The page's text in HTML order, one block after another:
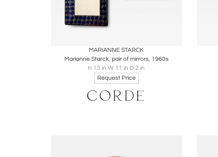
MARIANNE STARCK
Marianne Starck, pair of mirrors, 1960s
H 13 in W 11 in D 2 in
Request Price